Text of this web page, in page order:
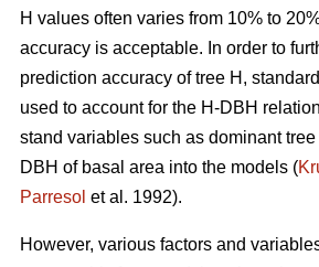
H values often varies from 10% to
accuracy is acceptable. In order to
prediction accuracy of tree H,
used to account for the H-DBH
stand variables such as dominant
DBH of basal area into the models (
Parresol et al. 1992).
However, various factors and